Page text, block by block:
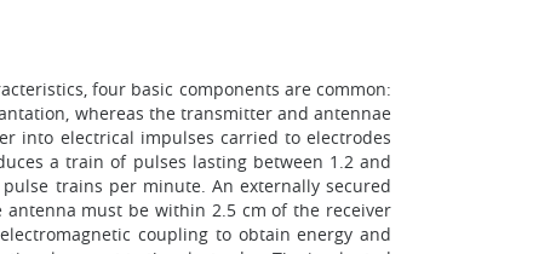
four basic components are common:
whereas the transmitter and antennae
into electrical impulses carried to electrodes
a train of pulses lasting between 1.2 and
trains per minute. An externally secured
must be within 2.5 cm of the receiver
coupling to obtain energy and